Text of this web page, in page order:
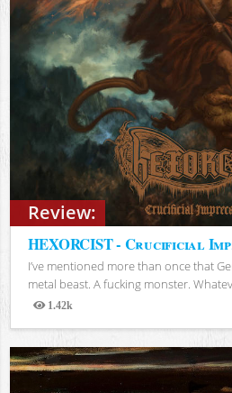
Review:
HEXORCIST - Crucificial
I’ve mentioned more than once that
metal beast. A fucking monster.
1.42k
Views